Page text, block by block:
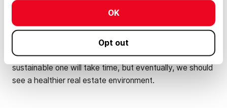
OK
Opt out
income
to be $28,000 higher today than it was a year ago.
Despite this, experts agree that the evolution from an
overheated real estate market toward a more
sustainable one will take time, but eventually, we should
see a healthier real estate environment.